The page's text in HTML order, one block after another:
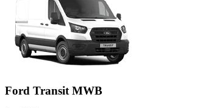
Ford Transit MWB